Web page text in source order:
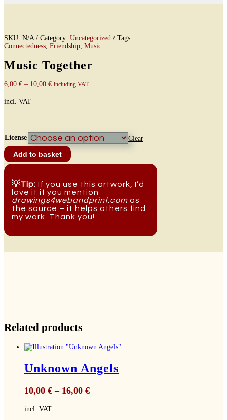
SKU: N/A Category: Uncategorized
Tags:
Connectedness, Friendship, Music
Music Together
6,00 € – 10,00 € including VAT
incl. VAT
License
Clear
Music
Together
quantity
Add to basket
💡Tip: If you use this artwork, I’d
love it if you mention
drawings4webandprint.com as
the source – it helps others find
my work. Thank you!
Related products
Unknown Angels
10,00 € – 16,00 €
incl. VAT